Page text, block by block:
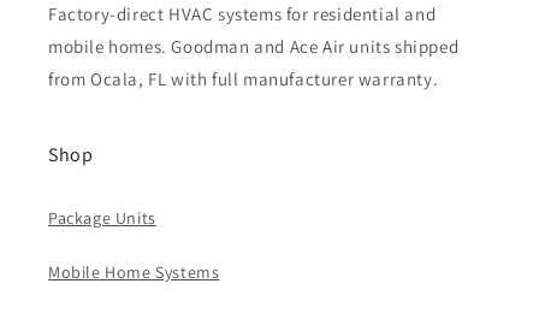
Factory-direct HVAC systems for residential and
mobile homes. Goodman and Ace Air units shipped
from Ocala, FL with full manufacturer warranty.
Shop
Package Units
Mobile Home Systems